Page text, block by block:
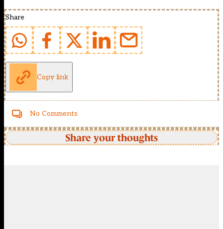
Share
Copy link
No Comments
Share your thoughts